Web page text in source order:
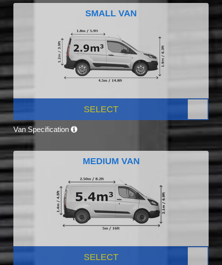
SMALL VAN
SELECT
Van Specification
MEDIUM VAN
SELECT